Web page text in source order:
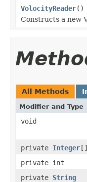
VolocityReader()
Constructs a new
All Methods
Modifier and Type
void
private Integer[]
private int
private String